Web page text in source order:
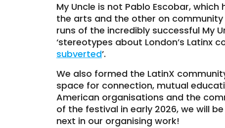
My Uncle is not Pablo Escobar,
the arts and the other on
runs of the incredibly successful My
‘stereotypes about London’s Latinx
subverted’.
We also formed the LatinX
space for connection, mutual
American organisations and the
of the festival in early 2026, we will
next in our organising work!